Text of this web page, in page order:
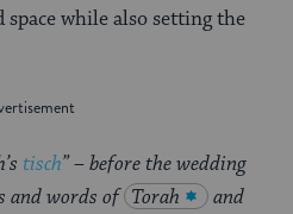
space while also setting the
tisch” – before the wedding
and words of Torah
and